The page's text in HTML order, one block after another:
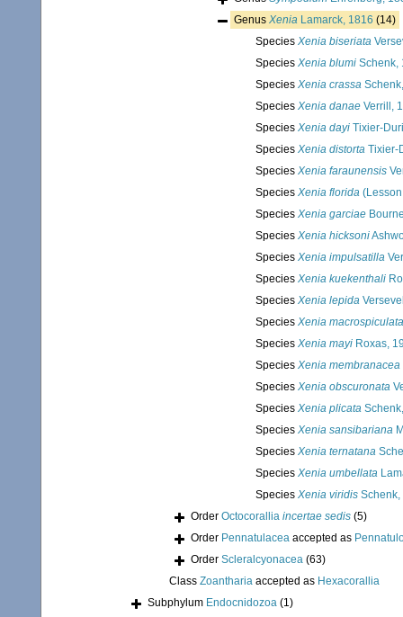
Genus Xenia Lamarck, 1816 (14)
Species Xenia biseriata
Species Xenia blumi Schenk,
Species Xenia crassa
Species Xenia danae Verrill,
Species Xenia dayi Tixier-
Species Xenia distorta Tixier-
Species Xenia faraunensis
Species Xenia florida
Species Xenia garciae
Species Xenia hicksoni
Species Xenia impulsatilla
Species Xenia kuekenthali
Species Xenia lepida
Species Xenia macrospiculata
Species Xenia mayi Roxas,
Species Xenia membranacea
Species Xenia obscuronata
Species Xenia plicata
Species Xenia sansibariana
Species Xenia ternatana
Species Xenia umbellata
Species Xenia viridis Schenk,
Order Octocorallia incertae sedis (5)
Order Pennatulacea accepted as
Order Scleralcyonacea (63)
Class Zoantharia accepted as Hexacorallia
Subphylum Endocnidozoa (1)